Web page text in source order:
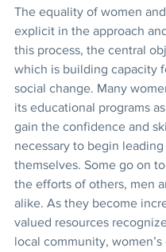
The equality of women
explicit in the approach
this process, the central
which is building capacity
social change. Many
its educational programs
gain the confidence and
necessary to begin
themselves. Some go on
the efforts of others, men
alike. As they become
valued resources
local community,